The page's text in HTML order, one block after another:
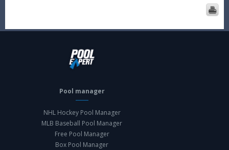
Pool manager
NHL Hockey Pool Manager
MLB Baseball Pool Manager
Free Pool Manager
Box Pool Manager